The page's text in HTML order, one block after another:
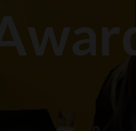
Want to book